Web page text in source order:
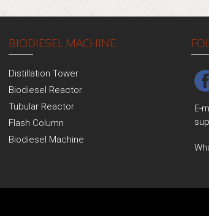
BIODIESEL MACHINE
Distillation Tower
Biodiesel Reactor
Tubular Reactor
Flash Column
Biodiesel Machine
E-